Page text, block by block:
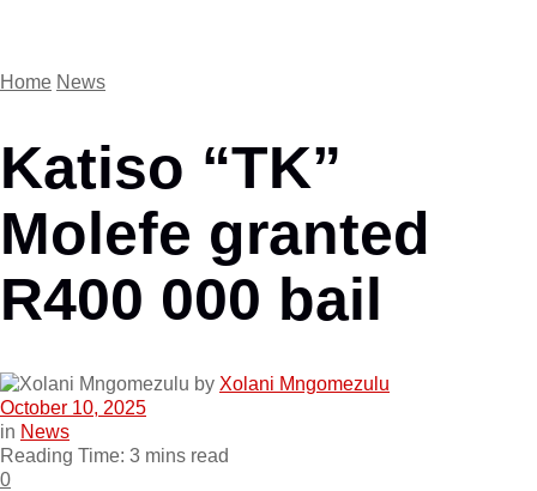
Home News
Katiso “TK”
Molefe granted
R400 000 bail
by Xolani Mngomezulu
October 10, 2025
in News
Reading Time: 3 mins read
0